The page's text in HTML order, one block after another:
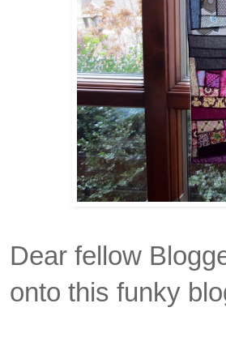
Dear fellow
onto this funky